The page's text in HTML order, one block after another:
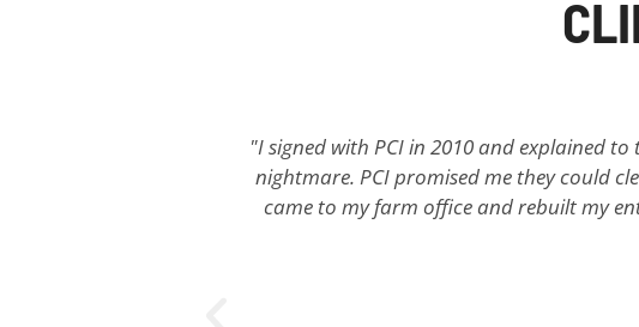
"I signed with PCI in 2010 and explained
nightmare. PCI promised me they could
came to my farm office and rebuilt my